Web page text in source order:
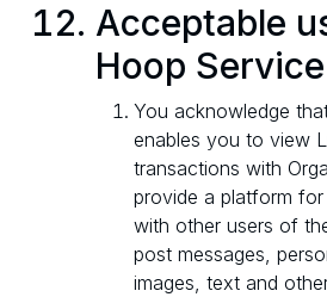
Acceptable
Hoop Service
You acknowledge
enables you to view
transactions with
provide a platform
with other users of
post messages,
images, text and